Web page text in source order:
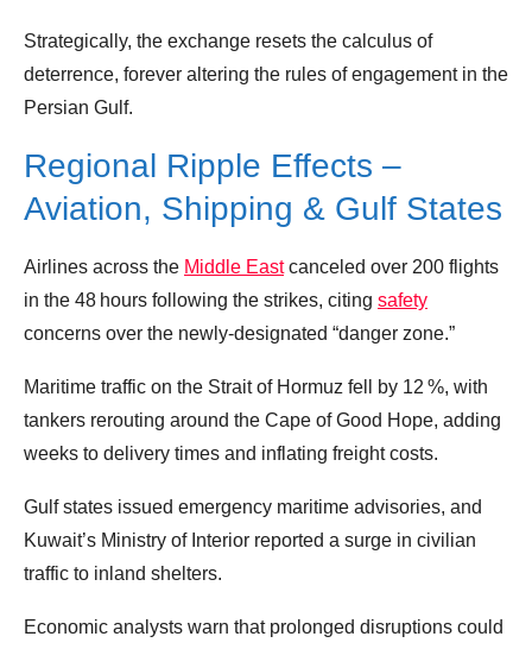
Strategically, the exchange resets the calculus of
deterrence, forever altering the rules of engagement in the
Persian Gulf.
Regional Ripple Effects –
Aviation, Shipping & Gulf States
Airlines across the Middle Eastcanceled over 200 flights
in the 48 hours following the strikes, citing safety
concerns over the newly‑designated “danger zone.”
Maritime traffic on the Strait of Hormuz fell by 12 %, with
tankers rerouting around the Cape of Good Hope, adding
weeks to delivery times and inflating freight costs.
Gulf states issued emergency maritime advisories, and
Kuwait’s Ministry of Interior reported a surge in civilian
traffic to inland shelters.
Economic analysts warn that prolonged disruptions could